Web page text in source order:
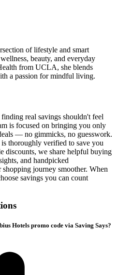
of lifestyle and smart
beauty, and everyday
from UCLA, she blends
a passion for mindful living.
real savings shouldn't feel
is focused on bringing you only
— no gimmicks, no guesswork.
thoroughly verified to save you
discounts, we share helpful buying
and handpicked
journey smoother. When
savings you can count
Hotels promo code via Saving Says?